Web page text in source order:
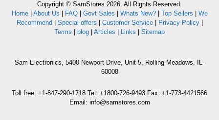
Copyright © SamStores 2026. All Rights Reserved.
Home| About Us FAQ| Govt Sales Whats New?| Top Sellers
We
Recommend
Special offers Customer Service| Privacy Policy|
Terms
blog Articles Links Sitemap
Sam Electronics, 5400 Newport Drive, Unit 5, Rolling Meadows, IL-
60008
Toll free: +1-847-290-1718 Tel: +1800-726-9493 Fax: +1-773-4421566
Email: info@samstores.com